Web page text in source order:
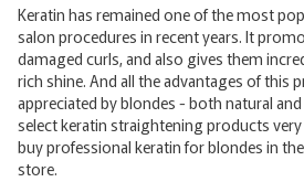
Keratin has remained one of the most
salon procedures in recent years. It
damaged curls, and also gives them
rich shine. And all the advantages of this
appreciated by blondes - both natural
select keratin straightening products
buy professional keratin for blondes in
store.